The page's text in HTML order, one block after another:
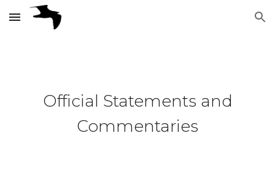
Skip to main content Skip to navigation
Official Statements and
Commentaries